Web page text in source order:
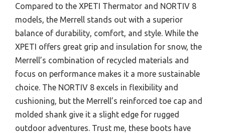
Compared to the XPETI Thermator and NORTIV 8
models, the Merrell stands out with a superior
balance of durability, comfort, and style. While the
XPETI offers great grip and insulation for snow, the
Merrell’s combination of recycled materials and
focus on performance makes it a more sustainable
choice. The NORTIV 8 excels in flexibility and
cushioning, but the Merrell’s reinforced toe cap and
molded shank give it a slight edge for rugged
outdoor adventures. Trust me, these boots have